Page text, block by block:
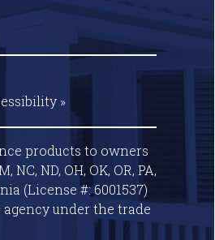
»
products to owners
ND, OH, OK, OR, PA,
(License #: 6001537)
agency under the trade